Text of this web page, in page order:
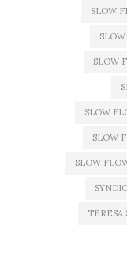
SLOW
SLOW
SLOW
SLOW
SLOW
TERESA